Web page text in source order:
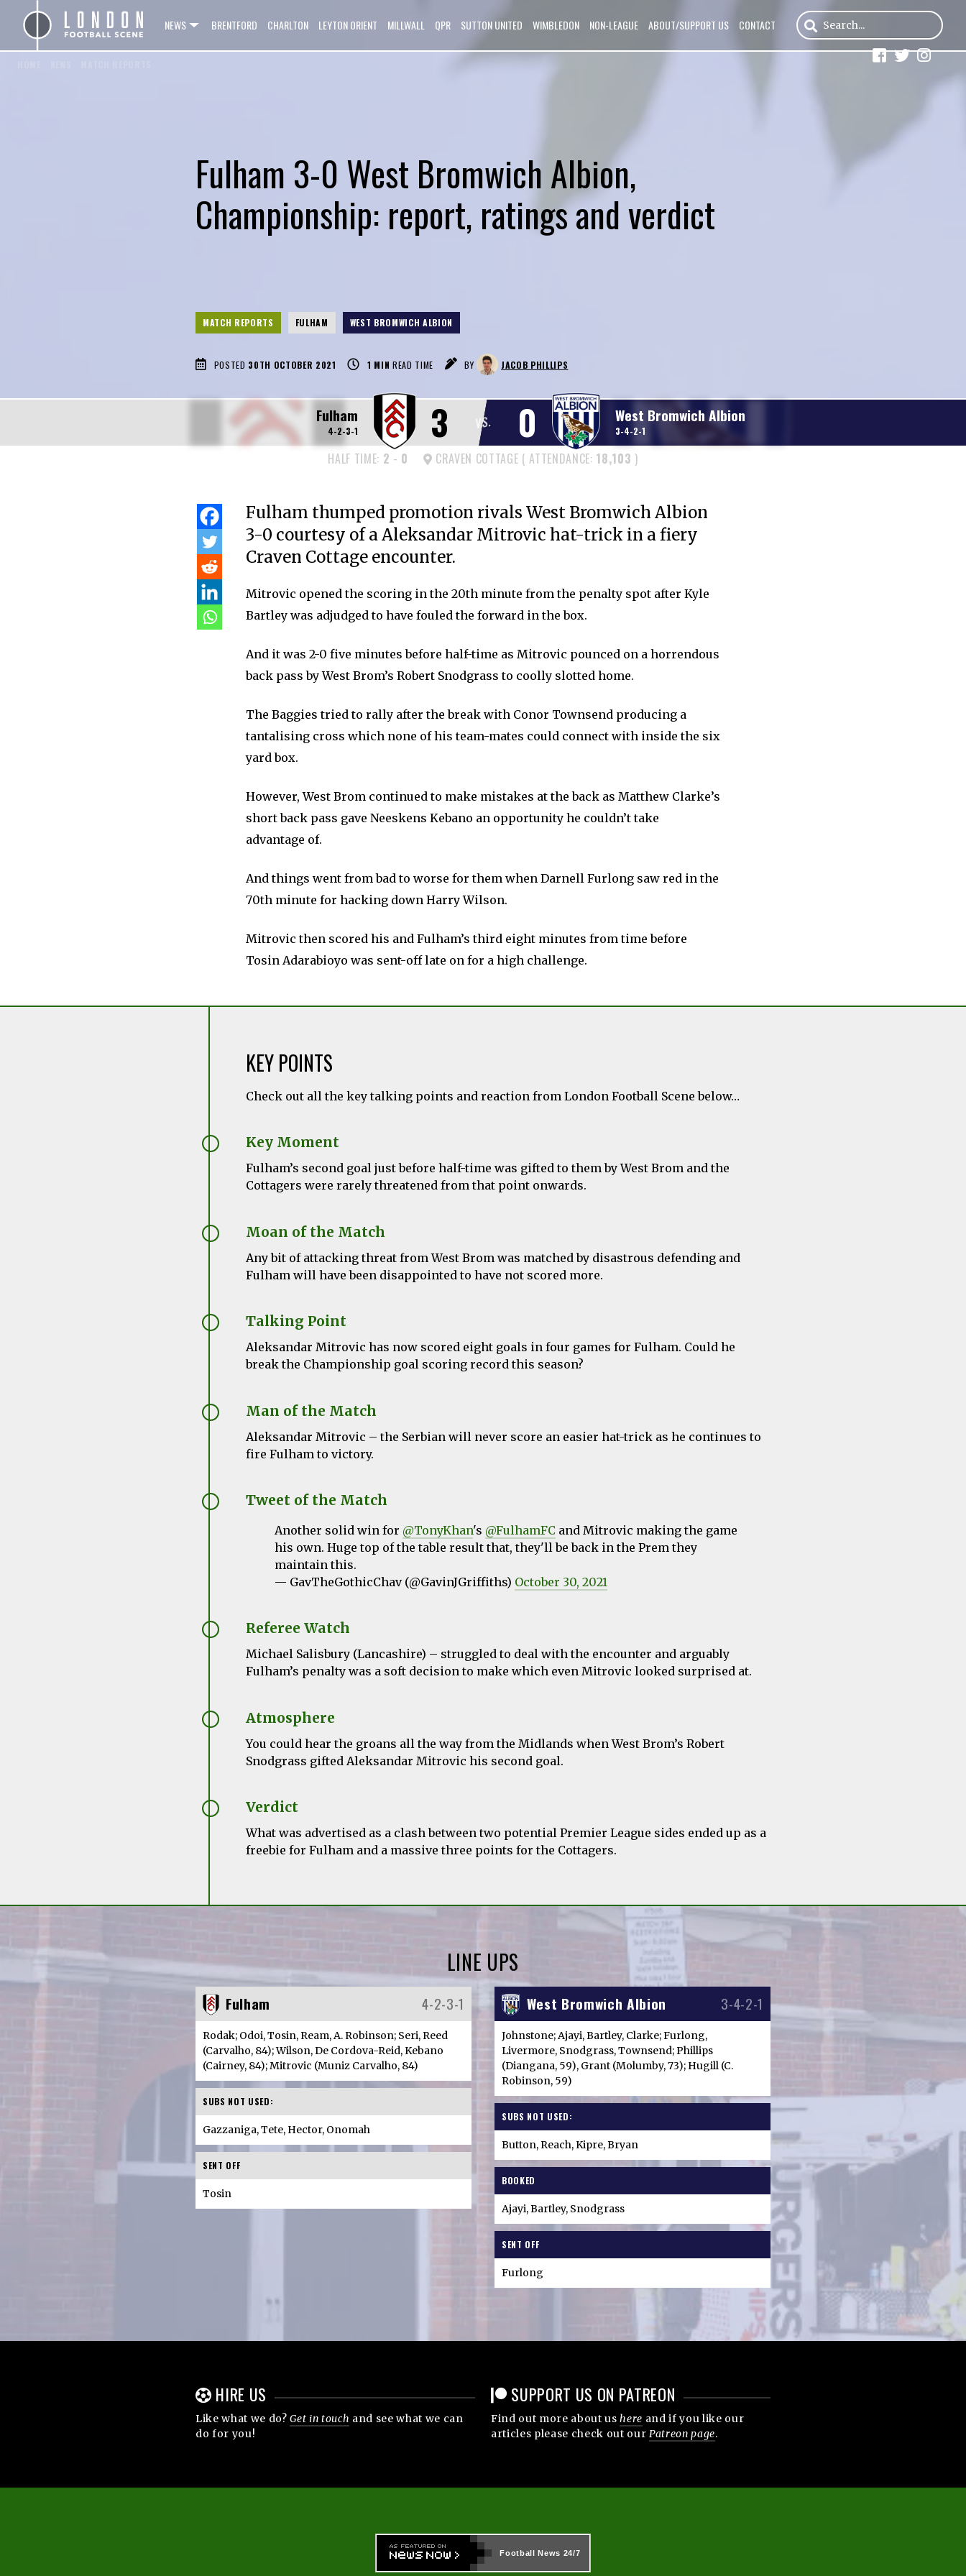
NEWS BRENTFORD CHARLTON LEYTON ORIENT MILLWALL QPR SUTTON UNITED WIMBLEDON NON-LEAGUE ABOUT/SUPPORT US CONTACT
Fulham 3-0 West Bromwich Albion,
Championship: report, ratings and verdict
MATCH REPORTS FULHAM WEST BROMWICH ALBION
POSTED 30TH OCTOBER 2021 1 MIN READ TIME BY JACOB PHILLIPS
VS.
Fulham
4-2-3-1 3 0 West Bromwich Albion
3-4-2-1
HALF TIME: 2 - 0 CRAVEN COTTAGE ( ATTENDANCE: 18,103 )
Fulham thumped promotion rivals West Bromwich Albion
3-0 courtesy of a Aleksandar Mitrovic hat-trick in a fiery
Craven Cottage encounter.
Mitrovic opened the scoring in the 20th minute from the penalty spot after Kyle
Bartley was adjudged to have fouled the forward in the box.
And it was 2-0 five minutes before half-time as Mitrovic pounced on a horrendous
back pass by West Brom’s Robert Snodgrass to coolly slotted home.
The Baggies tried to rally after the break with Conor Townsend producing a
tantalising cross which none of his team-mates could connect with inside the six
yard box.
However, West Brom continued to make mistakes at the back as Matthew Clarke’s
short back pass gave Neeskens Kebano an opportunity he couldn’t take
advantage of.
And things went from bad to worse for them when Darnell Furlong saw red in the
70th minute for hacking down Harry Wilson.
Mitrovic then scored his and Fulham’s third eight minutes from time before
Tosin Adarabioyo was sent-off late on for a high challenge.
KEY POINTS
Check out all the key talking points and reaction from London Football Scene below…
Key Moment
Fulham’s second goal just before half-time was gifted to them by West Brom and the
Cottagers were rarely threatened from that point onwards.
Moan of the Match
Any bit of attacking threat from West Brom was matched by disastrous defending and
Fulham will have been disappointed to have not scored more.
Talking Point
Aleksandar Mitrovic has now scored eight goals in four games for Fulham. Could he
break the Championship goal scoring record this season?
Man of the Match
Aleksandar Mitrovic – the Serbian will never score an easier hat-trick as he continues to
fire Fulham to victory.
Tweet of the Match
Another solid win for @TonyKhan's @FulhamFC and Mitrovic making the game
his own. Huge top of the table result that, they'll be back in the Prem they
maintain this.
— GavTheGothicChav (@GavinJGriffiths) October 30, 2021
Referee Watch
Michael Salisbury (Lancashire) – struggled to deal with the encounter and arguably
Fulham’s penalty was a soft decision to make which even Mitrovic looked surprised at.
Atmosphere
You could hear the groans all the way from the Midlands when West Brom’s Robert
Snodgrass gifted Aleksandar Mitrovic his second goal.
Verdict
What was advertised as a clash between two potential Premier League sides ended up as a
freebie for Fulham and a massive three points for the Cottagers.
LINE UPS
Fulham 4-2-3-1
Rodak; Odoi, Tosin, Ream, A. Robinson; Seri, Reed
(Carvalho, 84); Wilson, De Cordova-Reid, Kebano
(Cairney, 84); Mitrovic (Muniz Carvalho, 84)
SUBS NOT USED:
Gazzaniga, Tete, Hector, Onomah
SENT OFF
Tosin
West Bromwich Albion 3-4-2-1
Johnstone; Ajayi, Bartley, Clarke; Furlong,
Livermore, Snodgrass, Townsend; Phillips
(Diangana, 59), Grant (Molumby, 73); Hugill (C.
Robinson, 59)
SUBS NOT USED:
Button, Reach, Kipre, Bryan
BOOKED
Ajayi, Bartley, Snodgrass
SENT OFF
Furlong
HIRE US
Like what we do?Get in touch and see what we can
do for you!
SUPPORT US ON PATREON
Find out more about ushere and if you like our
articles please check out ourPatreon page.
Football News 24/7